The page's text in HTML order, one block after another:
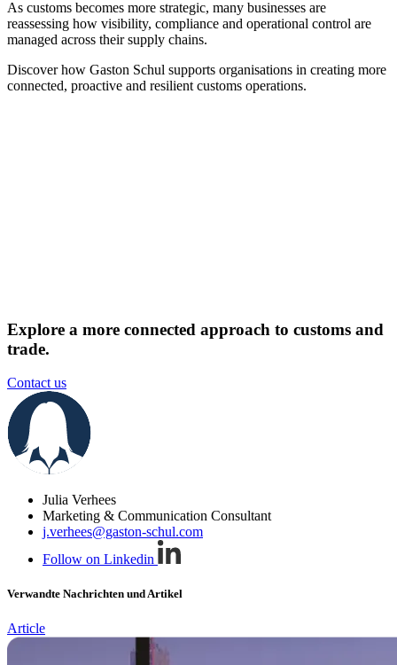
As customs becomes more strategic, many businesses are
reassessing how visibility, compliance and operational control are
managed across their supply chains.
Discover how Gaston Schul supports organisations in creating more
connected, proactive and resilient customs operations.
Explore a more connected approach to customs and
trade.
Contact us
Julia Verhees
Marketing & Communication Consultant
j.verhees@gaston-schul.com
Follow on Linkedin
Verwandte Nachrichten und Artikel
Article